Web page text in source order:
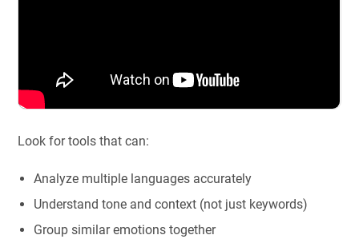
Look for tools that can:
Analyze multiple languages accurately
Understand tone and context (not just keywords)
Group similar emotions together